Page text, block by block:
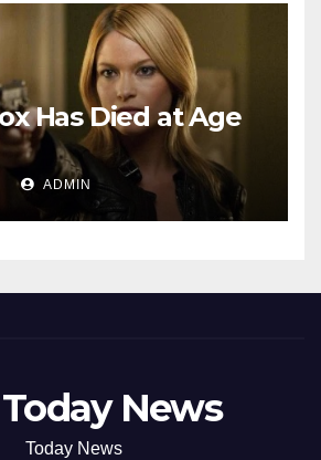
Has Died at Age
ADMIN
News
Today News